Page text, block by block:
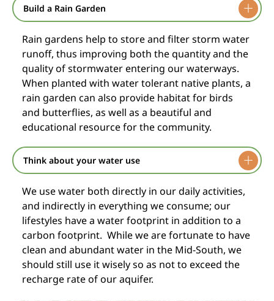
Build a Rain Garden
Rain gardens help to store and filter storm water
runoff, thus improving both the quantity and the
quality of stormwater entering our waterways.
When planted with water tolerant native plants, a
rain garden can also provide habitat for birds
and butterflies, as well as a beautiful and
educational resource for the community.
Think about your water use
We use water both directly in our daily activities,
and indirectly in everything we consume; our
lifestyles have a water footprint in addition to a
carbon footprint. While we are fortunate to have
clean and abundant water in the Mid-South, we
should still use it wisely so as not to exceed the
recharge rate of our aquifer.